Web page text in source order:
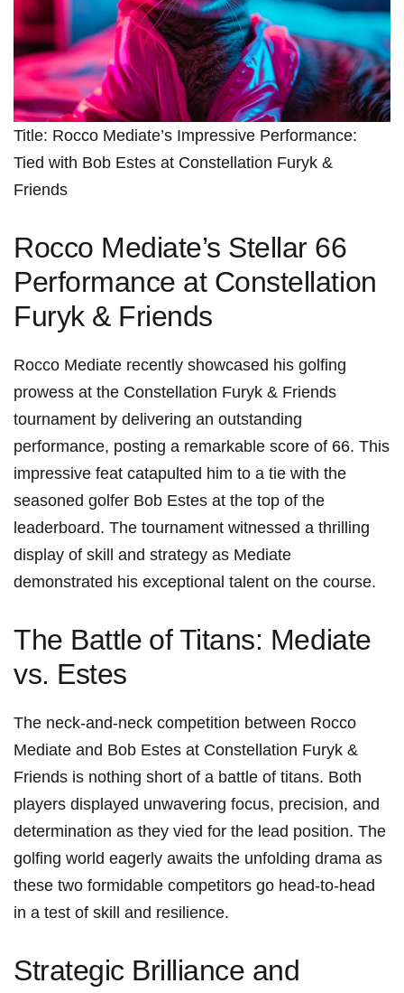
Title: Rocco Mediate’s Impressive Performance:
⁤Tied with ⁢Bob Estes at Constellation‌ Furyk &
Friends
Rocco Mediate’s Stellar 66
Performance at Constellation
Furyk & Friends
Rocco Mediate recently‍ showcased his golfing
prowess at the Constellation Furyk & ‍Friends
tournament by delivering an ⁣outstanding
⁢performance, posting a remarkable score of 66. This
impressive feat⁢ catapulted him⁤ to a‌ tie with ​the
seasoned golfer Bob Estes at the top of the
leaderboard. The tournament witnessed a thrilling​
display of skill⁣ and strategy as Mediate
demonstrated his ‌exceptional talent on ‍the course.
The Battle ⁣of Titans: Mediate
vs. Estes
The neck-and-neck competition between Rocco
Mediate and Bob Estes at ⁢Constellation Furyk &
Friends is nothing⁣ short of a battle of titans. Both
players​ displayed unwavering ⁤focus, precision, and
determination as they vied for the lead⁤ position. The
golfing world eagerly awaits the unfolding ⁢drama as
these two formidable‌ competitors go head-to-head
in a test‍ of skill and⁢ resilience.
Strategic Brilliance and